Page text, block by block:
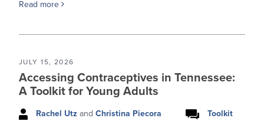
Read more
JULY 15, 2026
Accessing Contraceptives in Tennessee:
A Toolkit for Young Adults
Rachel Utz and Christina Piecora Toolkit